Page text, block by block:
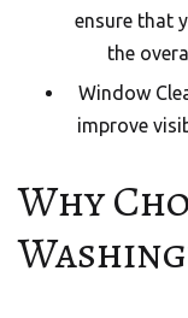
ensure that
the
Window
improve
Why